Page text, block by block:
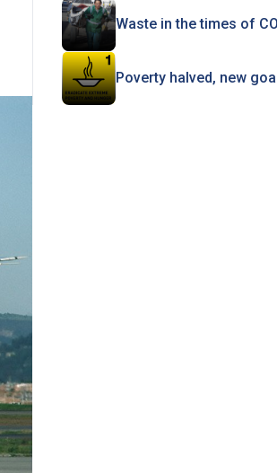
Waste in the times of
Poverty halved, new